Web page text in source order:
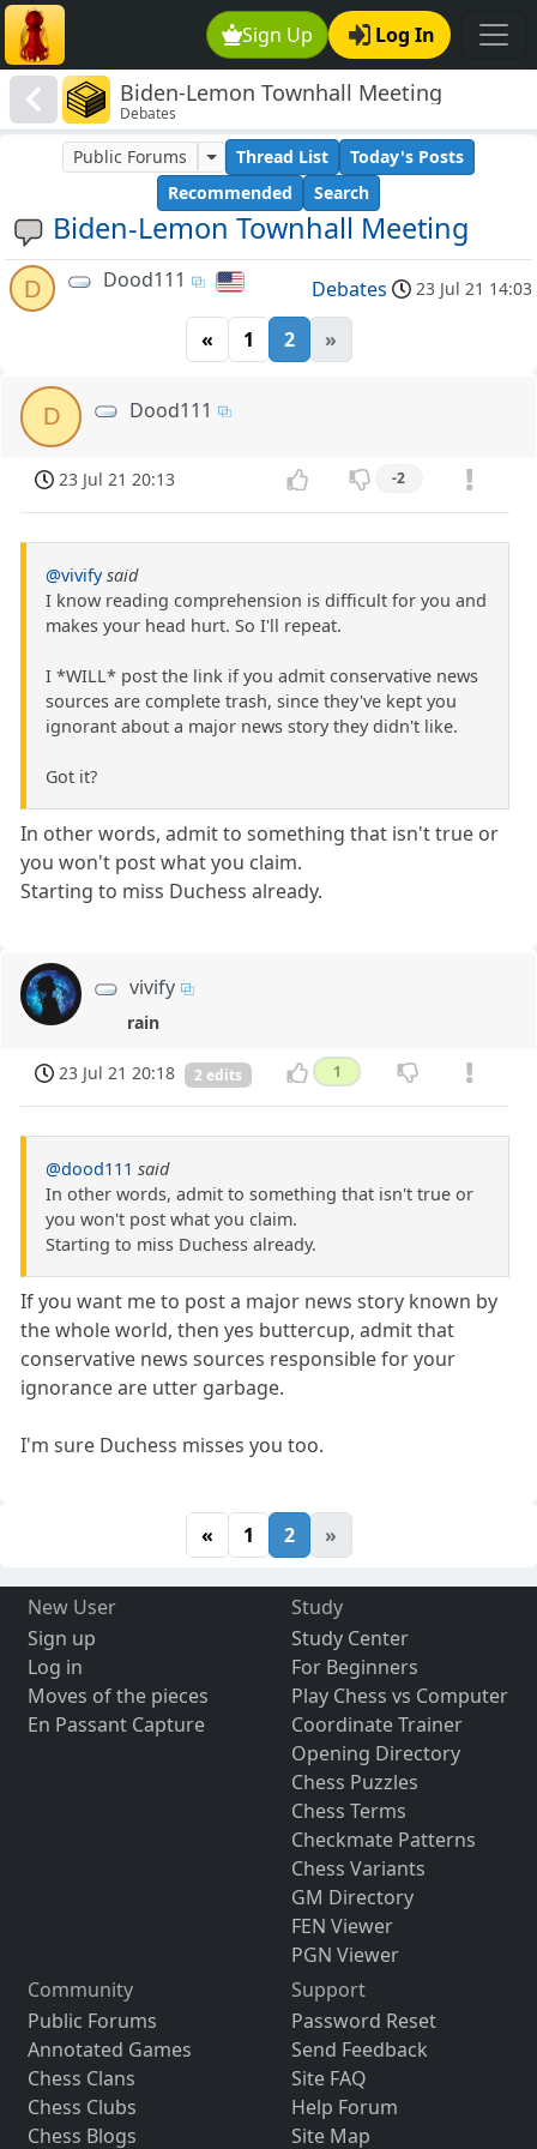
Sign Up Log In
Biden-Lemon Townhall Meeting
Debates
Biden-Lemon Townhall Meeting
Public Forums Thread List
Today's Posts
Recommended
Search
D Dood111 Debates 23 Jul 21 14:03
« 1 2 »
D Dood111
23 Jul 21 20:13 -2
@vivify said
I know reading comprehension is difficult for you and
makes your head hurt. So I'll repeat.
I *WILL* post the link if you admit conservative news
sources are complete trash, since they've kept you
ignorant about a major news story they didn't like.
Got it?
In other words, admit to something that isn't true or
you won't post what you claim.
Starting to miss Duchess already.
vivify
rain
23 Jul 21 20:18 2 edits 1
@dood111 said
In other words, admit to something that isn't true or
you won't post what you claim.
Starting to miss Duchess already.
If you want me to post a major news story known by
the whole world, then yes buttercup, admit that
conservative news sources responsible for your
ignorance are utter garbage.
I'm sure Duchess misses you too.
« 1 2 »
New User
Sign up
Log in
Moves of the pieces
En Passant Capture
Study
Study Center
For Beginners
Play Chess vs Computer
Coordinate Trainer
Opening Directory
Chess Puzzles
Chess Terms
Checkmate Patterns
Chess Variants
GM Directory
FEN Viewer
PGN Viewer
Community
Public Forums
Annotated Games
Chess Clans
Chess Clubs
Chess Blogs
Support
Password Reset
Send Feedback
Site FAQ
Help Forum
Site Map